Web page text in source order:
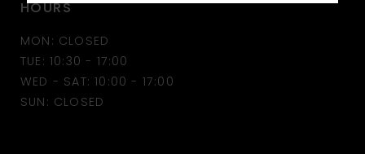
HOURS
MON: CLOSED
TUE: 10:30 - 17:00
WED - SAT: 10:00 - 17:00
SUN: CLOSED